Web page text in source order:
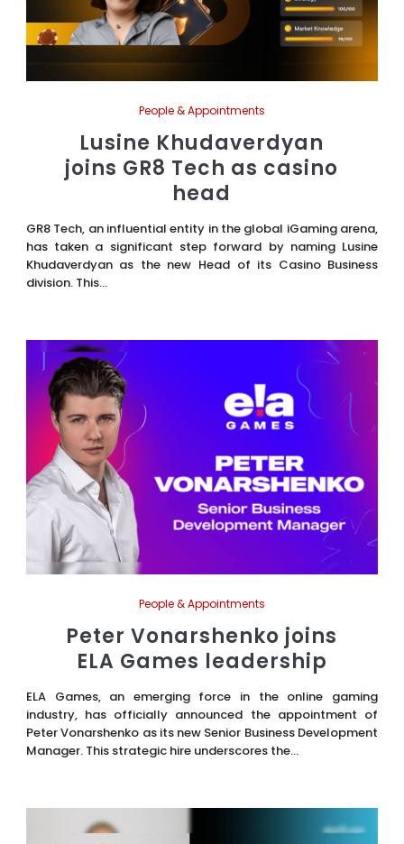
People & Appointments
Lusine Khudaverdyan
joins GR8 Tech as casino
head
GR8 Tech, an influential entity in the global iGaming arena,
has taken a significant step forward by naming Lusine
Khudaverdyan as the new Head of its Casino Business
division. This...
People & Appointments
Peter Vonarshenko joins
ELA Games leadership
ELA Games, an emerging force in the online gaming
industry, has officially announced the appointment of
Peter Vonarshenko as its new Senior Business Development
Manager. This strategic hire underscores the...